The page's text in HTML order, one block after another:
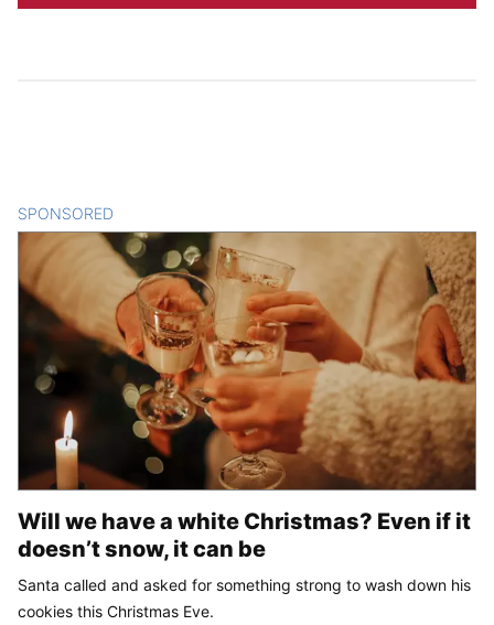
SPONSORED
Will we have a white Christmas? Even if it
doesn’t snow, it can be
Santa called and asked for something strong to wash down his
cookies this Christmas Eve.